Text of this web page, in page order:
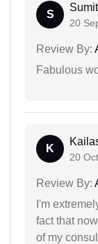
S
Sumit
20
Review By:
Fabulous
K
20
Review By:
I'm
fact that
of my